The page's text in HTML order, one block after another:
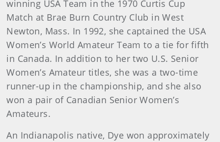
winning USA Team in the 1970 Curtis Cup
Match at Brae Burn Country Club in West
Newton, Mass. In 1992, she captained the USA
Women’s World Amateur Team to a tie for fifth
in Canada. In addition to her two U.S. Senior
Women’s Amateur titles, she was a two-time
runner-up in the championship, and she also
won a pair of Canadian Senior Women’s
Amateurs.
An Indianapolis native, Dye won approximately